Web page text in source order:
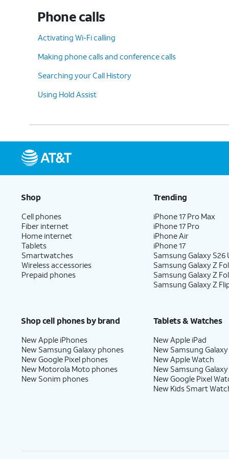
10. Scroll to Unknown Senders
11. Tap or slide theScreen Unknown Senders
Phone calls
Activating Wi-Fi calling
Making phone calls and conference calls
Searching your Call History
Using Hold Assist
Shop
Cell phones
Fiber internet
Home internet
Tablets
Smartwatches
Wireless accessories
Prepaid phones
Trending
iPhone 17 Pro Max
iPhone 17 Pro
iPhone Air
iPhone 17
Samsung Galaxy S26
Samsung Galaxy Z
Samsung Galaxy Z
Samsung Galaxy Z
Shop cell phones by brand
New Apple iPhones
New Samsung Galaxy phones
New Google Pixel phones
New Motorola Moto phones
New Sonim phones
Tablets & Watches
New Apple iPad
New Samsung Galaxy
New Apple Watch
New Samsung
New Google Pixel
New Kids Smart